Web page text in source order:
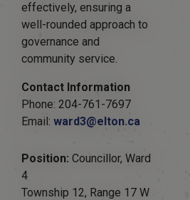
effectively, ensuring a
well-rounded approach to
governance and
community service.
Contact Information
Phone: 204-761-7697
Email: ward3@elton.ca
Position: Councillor, Ward
4
Township 12, Range 17 W